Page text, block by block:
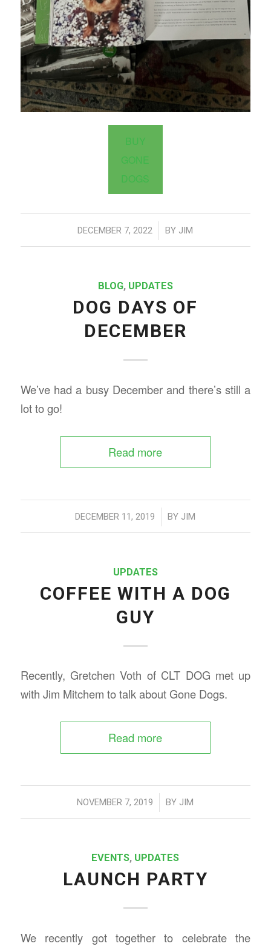
BUY
GONE
DOGS
DECEMBER 7, 2022
/ BY JIM
BLOG, UPDATES
DOG DAYS OF
DECEMBER
We’ve had a busy December and there’s still a
lot to go!
Read more
DECEMBER 11, 2019
/ BY JIM
UPDATES
COFFEE WITH A DOG
GUY
Recently, Gretchen Voth of CLT DOG met up
with Jim Mitchem to talk about Gone Dogs.
Read more
NOVEMBER 7, 2019
/ BY JIM
EVENTS, UPDATES
LAUNCH PARTY
We recently got together to celebrate the